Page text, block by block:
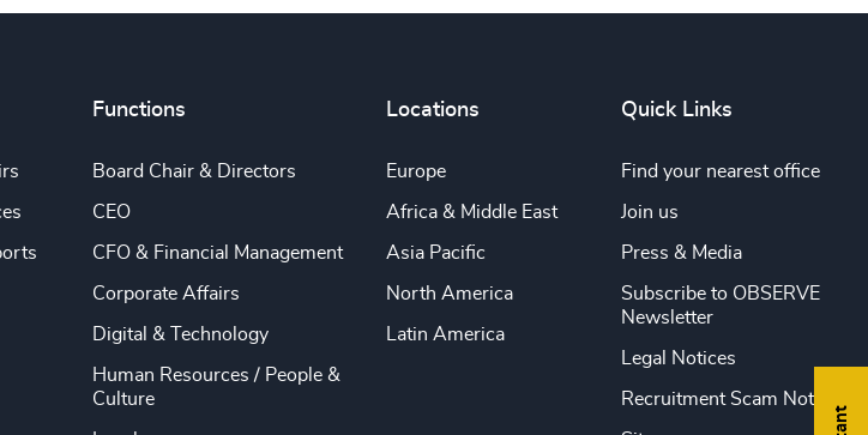
Functions
Board Chair & Directors
CEO
CFO & Financial Management
Corporate Affairs
Digital & Technology
Human Resources / People &
Culture
Locations
Europe
Africa & Middle East
Asia Pacific
North America
Latin America
Quick Links
Find your nearest office
Join us
Press & Media
Subscribe to OBSERVE
Newsletter
Legal Notices
Recruitment Scam Notice